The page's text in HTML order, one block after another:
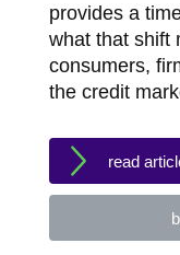
provides a
what that shift
consumers,
the credit
read